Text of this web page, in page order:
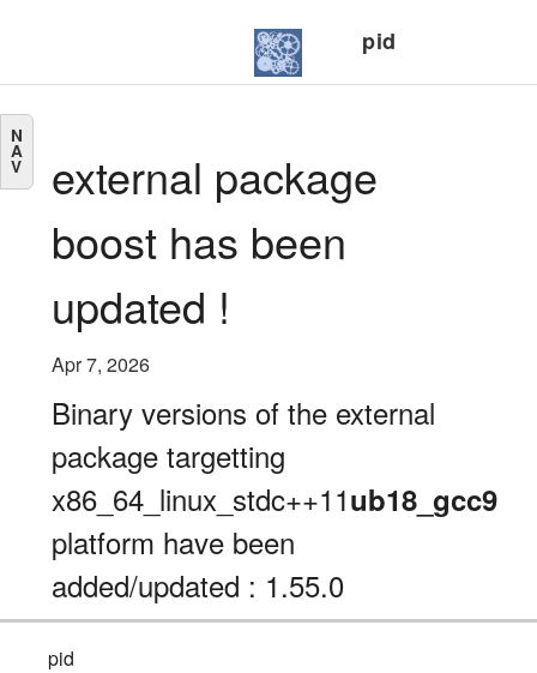
pid
N
A
V
external package
boost has been
updated !
Apr 7, 2026
Binary versions of the external
package targetting
x86_64_linux_stdc++11ub18_gcc9
platform have been
added/updated : 1.55.0
pid